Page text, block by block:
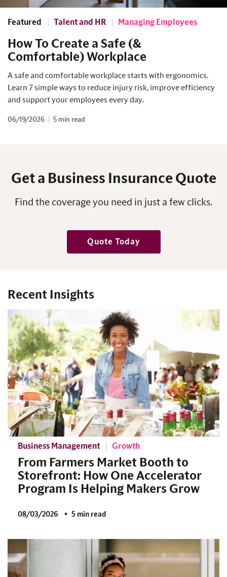
Featured Talent and HR Managing Employees
How To Create a Safe (&
Comfortable) Workplace
A safe and comfortable workplace starts with ergonomics.
Learn 7 simple ways to reduce injury risk, improve efficiency
and support your employees every day.
06/19/2026 5
Get a Business Insurance Quote
Find the coverage you need in just a few clicks.
Quote Today
Recent Insights
Business Management Growth
From Farmers Market Booth to
Storefront: How One Accelerator
Program Is Helping Makers Grow
08/03/2026 5 min read